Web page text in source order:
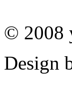
© 2008
Design